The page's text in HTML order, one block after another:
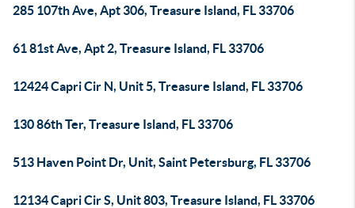
285 107th Ave, Apt 306, Treasure Island, FL 33706
61 81st Ave, Apt 2, Treasure Island, FL 33706
12424 Capri Cir N, Unit 5, Treasure Island, FL 33706
130 86th Ter, Treasure Island, FL 33706
513 Haven Point Dr, Unit, Saint Petersburg, FL 33706
12134 Capri Cir S, Unit 803, Treasure Island, FL 33706